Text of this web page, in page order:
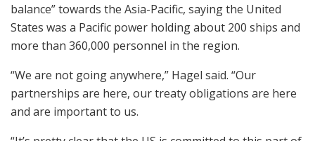
balance” towards the Asia-Pacific, saying the United
States was a Pacific power holding about 200 ships and
more than 360,000 personnel in the region.
“We are not going anywhere,” Hagel said. “Our
partnerships are here, our treaty obligations are here
and are important to us.